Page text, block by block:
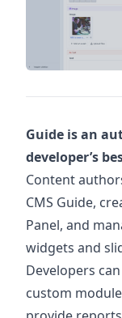
Guide is an
developer’s
Content
CMS Guide,
Panel, and
widgets and
Developers
custom